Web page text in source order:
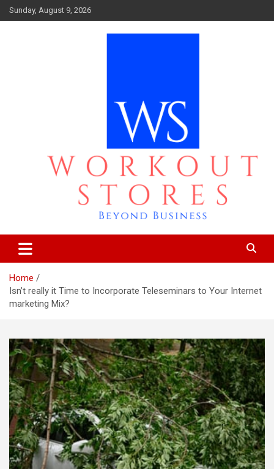
Skip
to
Sunday, August 9, 2026
workout stores
Home
Isn’t really it Time to Incorporate Teleseminars to Your Internet
marketing Mix?